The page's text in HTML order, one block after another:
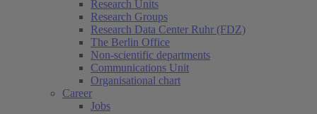
Research Units
Research Groups
Research Data Center Ruhr (FDZ)
The Berlin Office
Non-scientific departments
Communications Unit
Organisational chart
Career
Jobs